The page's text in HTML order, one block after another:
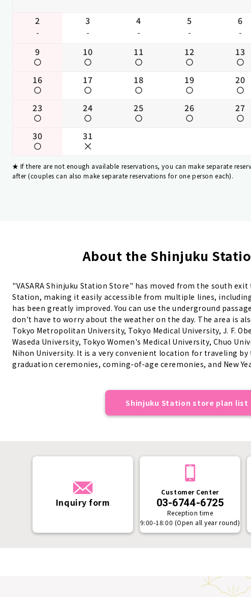
2
-
3
-
4
-
5
-
6
-
9 10 11 12 13
16 17 18 19 20
23 24 25 26 27
30 31
If there are not enough available reservations, you can make separate
after (couples can also make separate reservations for one person each).
About the Shinjuku
"VASARA Shinjuku Station Store" has moved from the south
Station, making it easily accessible from multiple lines,
has been greatly improved. You can use the underground
don't have to worry about the weather on the day. The area is
Tokyo Metropolitan University, Tokyo Medical University, J. F.
Waseda University, Tokyo Women's Medical University, Chuo
Nihon University. It is a very convenient location for traveling
graduation ceremonies, coming-of-age ceremonies, and New
Shinjuku Station store plan list
Inquiry form
Customer Center
03-6744-6725
Reception time
9:00-18:00 (Open all year round)